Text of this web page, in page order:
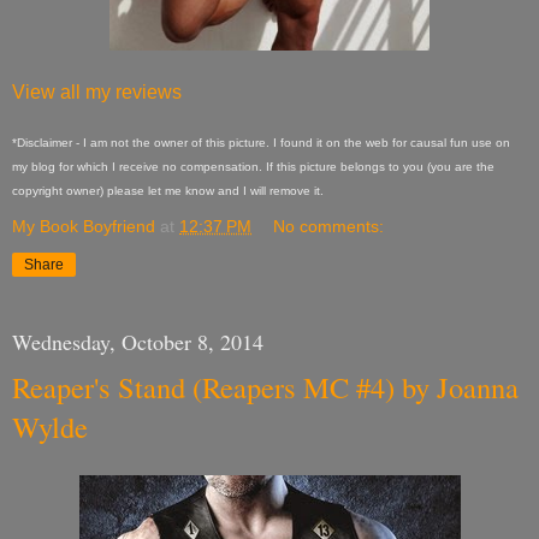
View all my reviews
*Disclaimer - I am not the owner of this picture. I found it on the web for causal fun use on
my blog for which I receive no compensation. If this picture belongs to you (you are the
copyright owner) please let me know and I will remove it.
My Book Boyfriend at 12:37 PM No comments:
Share
Wednesday, October 8, 2014
Reaper's Stand (Reapers MC #4) by Joanna
Wylde